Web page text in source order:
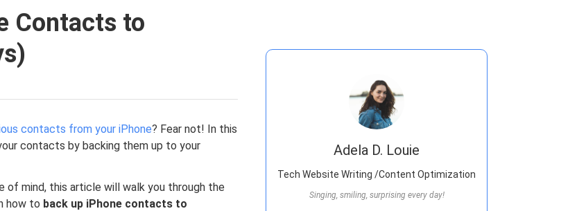
Contacts to
contacts from your iPhone? Fear not! In this
contacts by backing them up to your
of mind, this article will walk you through the
how to back up iPhone contacts to
Adela D. Louie
Tech Website Writing /Content Optimization
Singing, smiling, surprising every day!